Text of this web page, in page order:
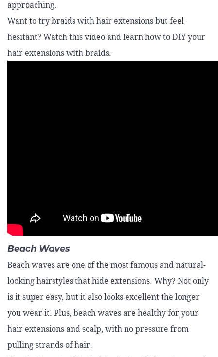
approaching.
Want to try braids with hair extensions but feel
hesitant? Watch this video and learn how to DIY your
hair extensions with braids.
Beach Waves
Beach waves are one of the most famous and natural-
looking hairstyles that hide extensions. Why? Not only
is it super easy, but it also looks excellent the longer
you wear it. Plus, beach waves are healthy for your
hair extensions and scalp, with no pressure from
pulling strands of hair.